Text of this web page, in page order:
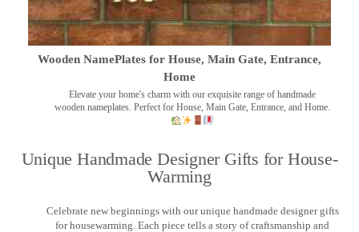
Wooden NamePlates for House, Main Gate, Entrance,
Home
Elevate your home's charm with our exquisite range of handmade
wooden nameplates. Perfect for House, Main Gate, Entrance, and Home.
Unique Handmade Designer Gifts for House-
Warming
Celebrate new beginnings with our unique handmade designer gifts
for housewarming. Each piece tells a story of craftsmanship and